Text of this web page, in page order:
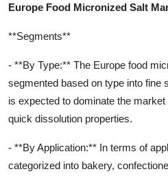
Europe Food Micronized Salt
**Segments**
- **By Type:** The Europe food
segmented based on type into fine
is expected to dominate the
quick dissolution properties.
- **By Application:** In terms of
categorized into bakery,